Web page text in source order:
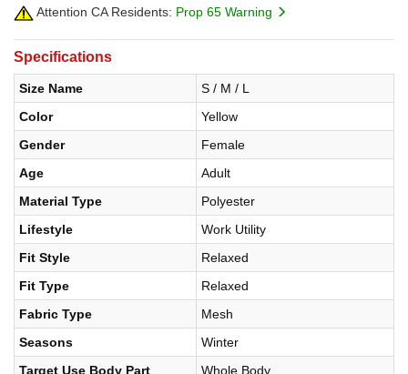
Attention CA Residents: Prop 65 Warning
Specifications
Size Name
S / M / L
Color
Yellow
Gender
Female
Age
Adult
Material Type
Polyester
Lifestyle
Work Utility
Fit Style
Relaxed
Fit Type
Relaxed
Fabric Type
Mesh
Seasons
Winter
Target Use Body Part
Whole Body